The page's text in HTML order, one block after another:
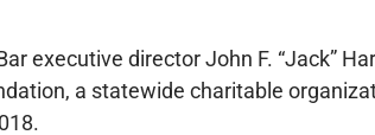
executive director John F. “Jack”
a statewide charitable